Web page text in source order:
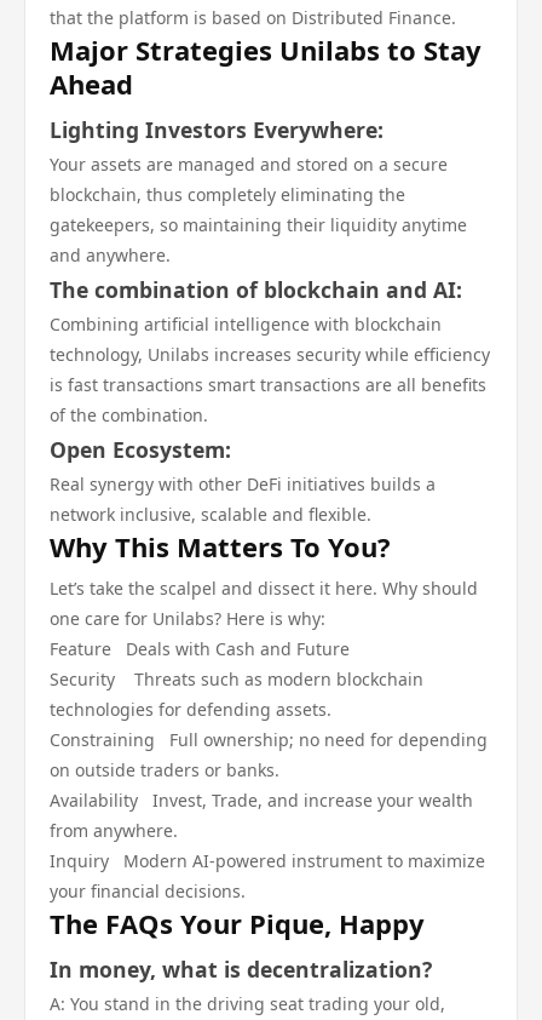
that the platform is based on Distributed Finance.
Major Strategies Unilabs to Stay
Ahead
Lighting Investors Everywhere:
Your assets are managed and stored on a secure
blockchain, thus completely eliminating the
gatekeepers, so maintaining their liquidity anytime
and anywhere.
The combination of blockchain and AI:
Combining artificial intelligence with blockchain
technology, Unilabs increases security while efficiency
is fast transactions smart transactions are all benefits
of the combination.
Open Ecosystem:
Real synergy with other DeFi initiatives builds a
network inclusive, scalable and flexible.
Why This Matters To You?
Let’s take the scalpel and dissect it here. Why should
one care for Unilabs? Here is why:
Feature Deals with Cash and Future
Security Threats such as modern blockchain
technologies for defending assets.
Constraining Full ownership; no need for depending
on outside traders or banks.
Availability Invest, Trade, and increase your wealth
from anywhere.
Inquiry Modern AI-powered instrument to maximize
your financial decisions.
The FAQs Your Pique, Happy
In money, what is decentralization?
A: You stand in the driving seat trading your old,